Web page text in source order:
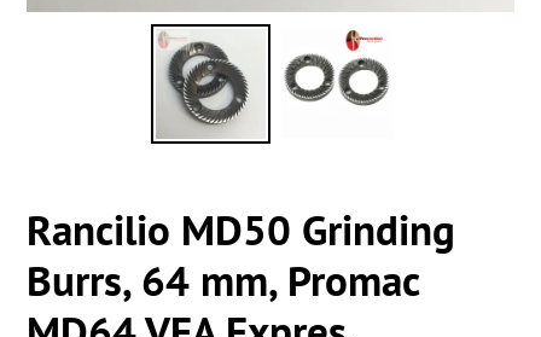
Rancilio MD50 Grinding
Burrs, 64 mm, Promac